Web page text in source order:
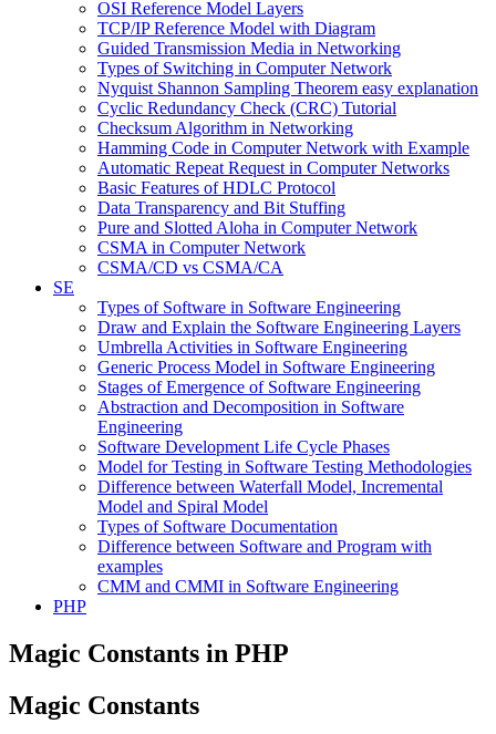
OSI Reference Model Layers
TCP/IP Reference Model with Diagram
Guided Transmission Media in Networking
Types of Switching in Computer Network
Nyquist Shannon Sampling Theorem easy explanation
Cyclic Redundancy Check (CRC) Tutorial
Checksum Algorithm in Networking
Hamming Code in Computer Network with Example
Automatic Repeat Request in Computer Networks
Basic Features of HDLC Protocol
Data Transparency and Bit Stuffing
Pure and Slotted Aloha in Computer Network
CSMA in Computer Network
CSMA/CD vs CSMA/CA
SE
Types of Software in Software Engineering
Draw and Explain the Software Engineering Layers
Umbrella Activities in Software Engineering
Generic Process Model in Software Engineering
Stages of Emergence of Software Engineering
Abstraction and Decomposition in Software
Engineering
Software Development Life Cycle Phases
Model for Testing in Software Testing Methodologies
Difference between Waterfall Model, Incremental
Model and Spiral Model
Types of Software Documentation
Difference between Software and Program with
examples
CMM and CMMI in Software Engineering
PHP
Magic Constants in PHP
Magic Constants